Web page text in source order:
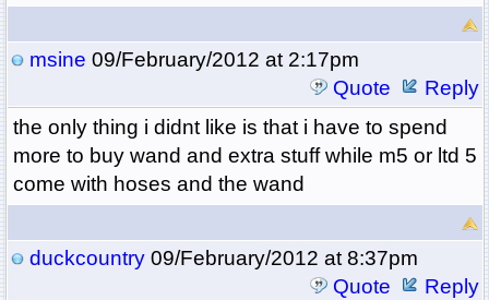
msine 09/February/2012 at 2:17pm
Quote
Reply
the only thing i didnt like is that i have to spend
more to buy wand and extra stuff while m5 or ltd 5
come with hoses and the wand
duckcountry09/February/2012 at 8:37pm
Quote
Reply